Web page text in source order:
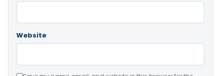
Website